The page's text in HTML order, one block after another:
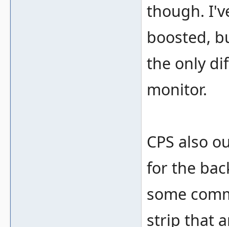
though.
boosted,
the only
monitor.
CPS also
for the
some
strip that